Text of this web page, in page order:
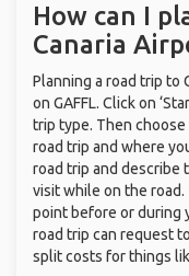
How can I
Canaria
Planning a road trip to
on GAFFL. Click on
trip type. Then
road trip and where
road trip and describe
visit while on the road.
point before or during
road trip can request
split costs for things